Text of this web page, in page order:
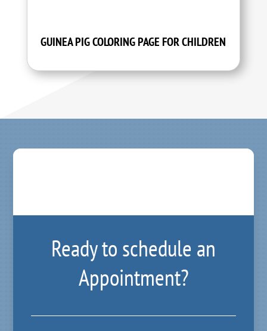
GUINEA PIG COLORING PAGE FOR CHILDREN
Ready to schedule an
Appointment?